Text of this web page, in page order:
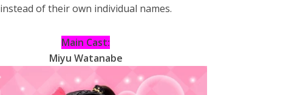
instead of their own individual names.
Main Cast:
Miyu Watanabe